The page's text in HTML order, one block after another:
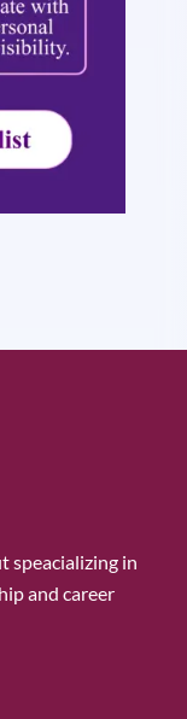
speacializing in
and career